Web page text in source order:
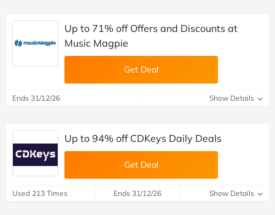
Up to 71% off Offers and Discounts at
Music Magpie
Get Deal
Ends 31/12/26 Show Details
Up to 94% off CDKeys Daily Deals
Get Deal
Used 213 Times Ends 31/12/26 Show Details